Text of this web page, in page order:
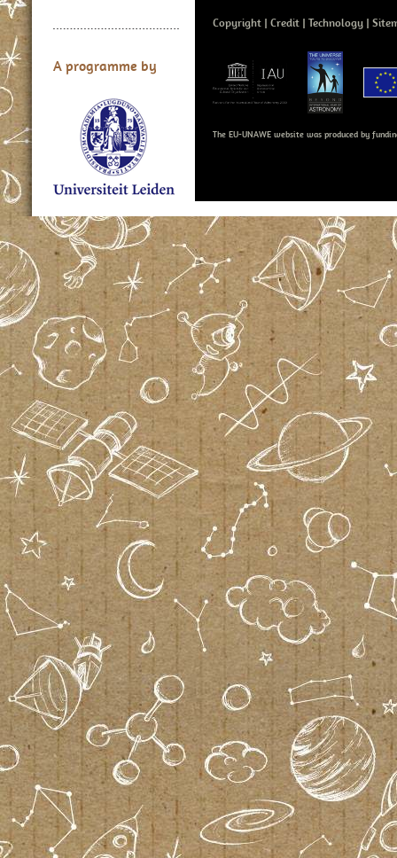
A programme by
Copyright Credit Technology
The EU-UNAWE website was produced by